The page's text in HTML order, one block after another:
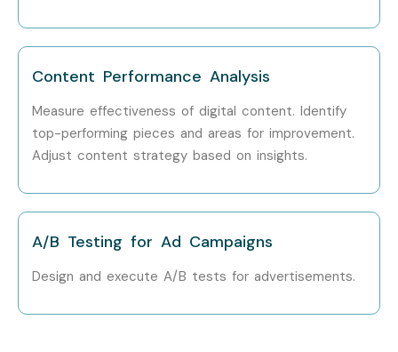
Content Performance Analysis
Measure effectiveness of digital content. Identify
top-performing pieces and areas for improvement.
Adjust content strategy based on insights.
A/B Testing for Ad Campaigns
Design and execute A/B tests for advertisements.